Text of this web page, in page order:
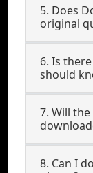
5. Does
original
6. Is
should
7. Will
8. Can I